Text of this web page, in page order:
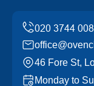
46 Fore St,
Monday to